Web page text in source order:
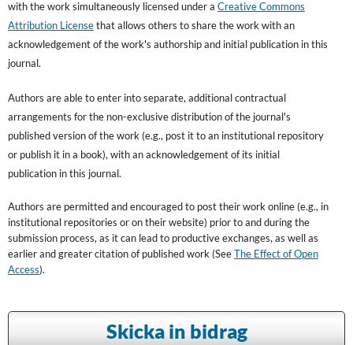
with the work simultaneously licensed under a Creative Commons
Attribution Licensethat allows others to share the work with an
acknowledgement of the work's authorship and initial publication in this
journal.
Authors are able to enter into separate, additional contractual
arrangements for the non-exclusive distribution of the journal's
published version of the work (e.g., post it to an institutional repository
or publish it in a book), with an acknowledgement of its initial
publication in this journal.
Authors are permitted and encouraged to post their work online (e.g., in
institutional repositories or on their website) prior to and during the
submission process, as it can lead to productive exchanges, as well as
earlier and greater citation of published work (See The Effect of Open
Access).
Skicka in bidrag